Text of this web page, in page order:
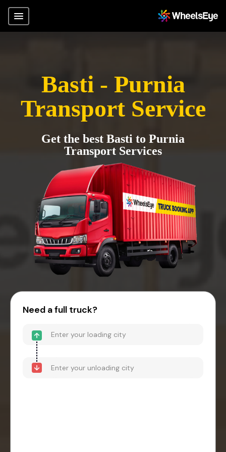
Basti - Purnia
Transport Service
Get the best Basti to Purnia
Transport Services
Need a full truck?